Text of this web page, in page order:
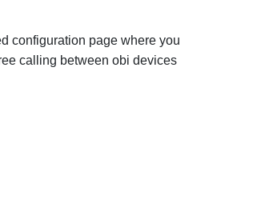
configuration page where you
calling between obi devices